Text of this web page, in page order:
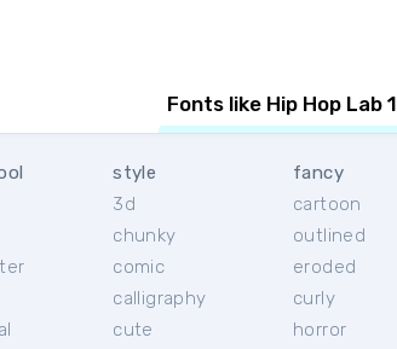
Fonts like Hip Hop Lab 1
style
3d
chunky
comic
calligraphy
cute
fancy
cartoon
outlined
eroded
curly
horror